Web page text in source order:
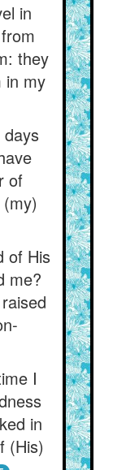
in
they
in my
days
of
of His
me?
I
in
(His)